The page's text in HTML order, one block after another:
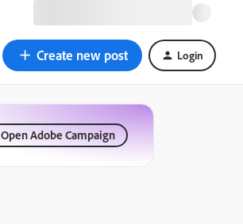
Create new post Login
Open Adobe Campaign